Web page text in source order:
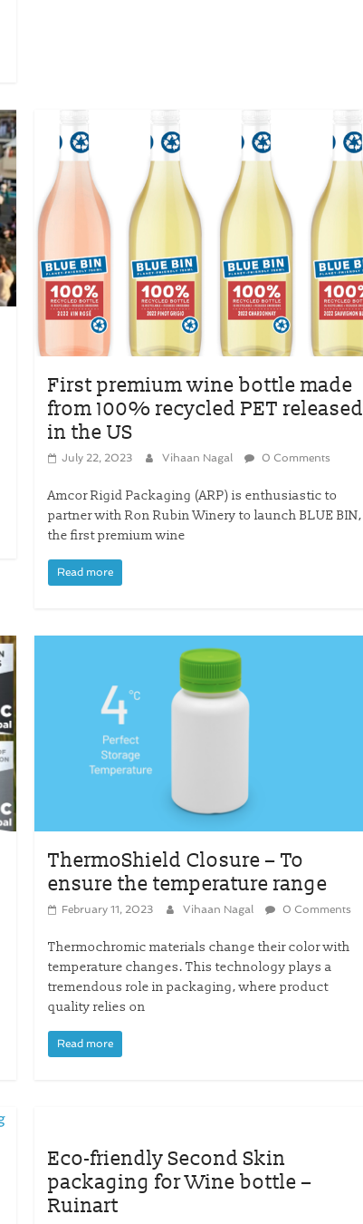
First premium wine bottle made
from 100% recycled PET released
in the US
July 22, 2023 Vihaan Nagal 0 Comments
Amcor Rigid Packaging (ARP) is enthusiastic to
partner with Ron Rubin Winery to launch BLUE BIN,
the first premium wine
Read more
ThermoShield Closure – To
ensure the temperature range
February 11, 2023 Vihaan Nagal 0 Comments
Thermochromic materials change their color with
temperature changes. This technology plays a
tremendous role in packaging, where product
quality relies on
Read more
Eco-friendly Second Skin
packaging for Wine bottle –
Ruinart